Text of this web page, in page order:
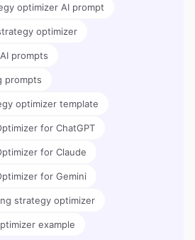
optimizer AI prompt
optimizer
prompts
prompts
optimizer template
for ChatGPT
for Claude
for Gemini
strategy optimizer
example